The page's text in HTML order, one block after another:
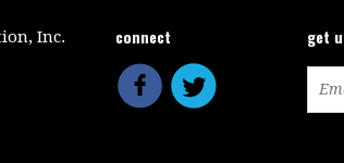
Inc. connect get